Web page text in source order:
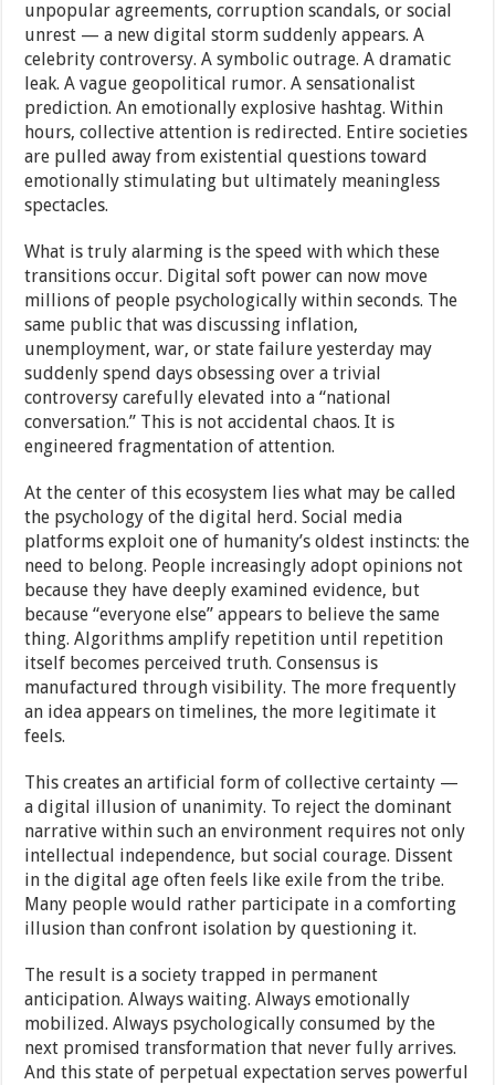
unpopular agreements, corruption scandals, or social
unrest — a new digital storm suddenly appears. A
celebrity controversy. A symbolic outrage. A dramatic
leak. A vague geopolitical rumor. A sensationalist
prediction. An emotionally explosive hashtag. Within
hours, collective attention is redirected. Entire societies
are pulled away from existential questions toward
emotionally stimulating but ultimately meaningless
spectacles.
What is truly alarming is the speed with which these
transitions occur. Digital soft power can now move
millions of people psychologically within seconds. The
same public that was discussing inflation,
unemployment, war, or state failure yesterday may
suddenly spend days obsessing over a trivial
controversy carefully elevated into a “national
conversation.” This is not accidental chaos. It is
engineered fragmentation of attention.
At the center of this ecosystem lies what may be called
the psychology of the digital herd. Social media
platforms exploit one of humanity’s oldest instincts: the
need to belong. People increasingly adopt opinions not
because they have deeply examined evidence, but
because “everyone else” appears to believe the same
thing. Algorithms amplify repetition until repetition
itself becomes perceived truth. Consensus is
manufactured through visibility. The more frequently
an idea appears on timelines, the more legitimate it
feels.
This creates an artificial form of collective certainty —
a digital illusion of unanimity. To reject the dominant
narrative within such an environment requires not only
intellectual independence, but social courage. Dissent
in the digital age often feels like exile from the tribe.
Many people would rather participate in a comforting
illusion than confront isolation by questioning it.
The result is a society trapped in permanent
anticipation. Always waiting. Always emotionally
mobilized. Always psychologically consumed by the
next promised transformation that never fully arrives.
And this state of perpetual expectation serves powerful